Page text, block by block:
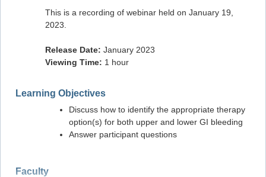
This is a recording of webinar held on January 19,
2023.
Release Date: January 2023
Viewing Time: 1 hour
Learning Objectives
Discuss how to identify the appropriate therapy
option(s) for both upper and lower GI bleeding
Answer participant questions
Faculty